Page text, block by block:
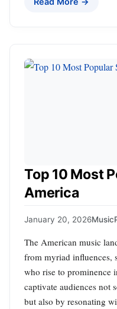
Top 10 Most
America
January 20, 2026Music
The American music
from myriad influences,
who rise to prominence
captivate audiences not
but also by resonating